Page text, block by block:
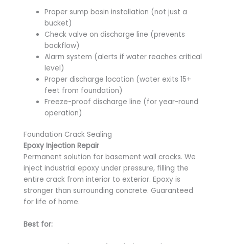
Proper sump basin installation (not just a
bucket)
Check valve on discharge line (prevents
backflow)
Alarm system (alerts if water reaches critical
level)
Proper discharge location (water exits 15+
feet from foundation)
Freeze-proof discharge line (for year-round
operation)
Foundation Crack Sealing
Epoxy Injection Repair
Permanent solution for basement wall cracks. We
inject industrial epoxy under pressure, filling the
entire crack from interior to exterior. Epoxy is
stronger than surrounding concrete. Guaranteed
for life of home.
Best for: